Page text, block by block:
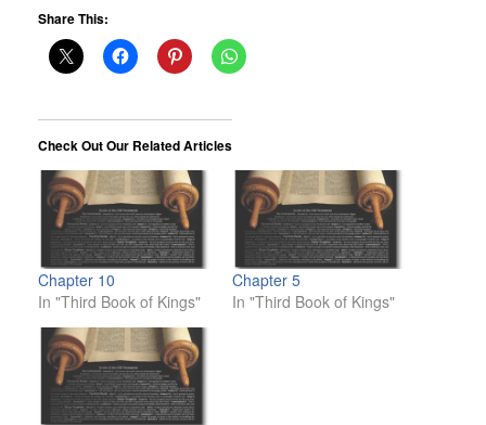
Share This:
Check Out Our Related Articles
Chapter 10
In "Third Book of Kings"
Chapter 5
In "Third Book of Kings"